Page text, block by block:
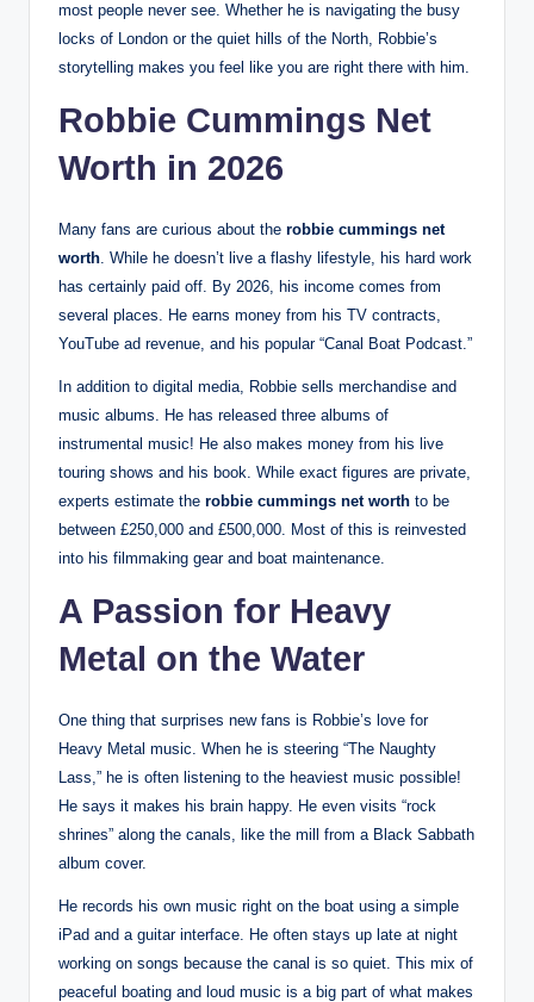
most people never see. Whether he is navigating the busy
locks of London or the quiet hills of the North, Robbie’s
storytelling makes you feel like you are right there with him.
Robbie Cummings Net
Worth in 2026
Many fans are curious about the robbie cummings net
worth. While he doesn’t live a flashy lifestyle, his hard work
has certainly paid off. By 2026, his income comes from
several places. He earns money from his TV contracts,
YouTube ad revenue, and his popular “Canal Boat Podcast.”
In addition to digital media, Robbie sells merchandise and
music albums. He has released three albums of
instrumental music! He also makes money from his live
touring shows and his book. While exact figures are private,
experts estimate the robbie cummings net worth to be
between £250,000 and £500,000. Most of this is reinvested
into his filmmaking gear and boat maintenance.
A Passion for Heavy
Metal on the Water
One thing that surprises new fans is Robbie’s love for
Heavy Metal music. When he is steering “The Naughty
Lass,” he is often listening to the heaviest music possible!
He says it makes his brain happy. He even visits “rock
shrines” along the canals, like the mill from a Black Sabbath
album cover.
He records his own music right on the boat using a simple
iPad and a guitar interface. He often stays up late at night
working on songs because the canal is so quiet. This mix of
peaceful boating and loud music is a big part of what makes